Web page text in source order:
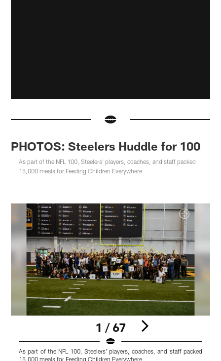
PHOTOS: Steelers Huddle for 100
As part of the NFL 100, Steelers' players, coaches, and staff packed
15,000 meals for Feeding Children Everywhere
1 / 67
As part of the NFL 100, Steelers' players, coaches, and staff packed
15,000 meals for Feeding Children Everywhere.